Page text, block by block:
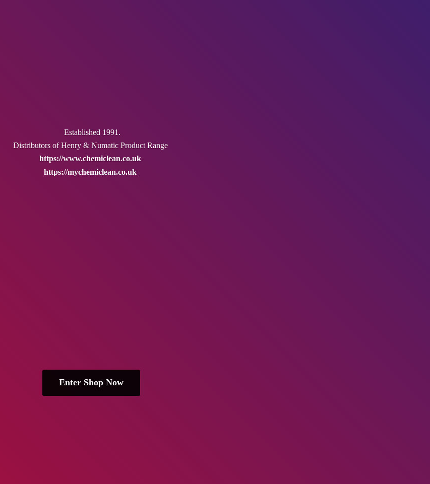
Established 1991.
Distributors of Henry & Numatic Product Range
https://www.chemiclean.co.uk
https://mychemiclean.co.uk
Enter Shop Now